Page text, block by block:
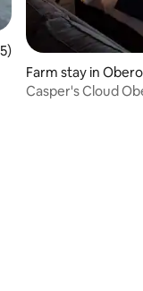
5 average rating,
Farm stay in
Casper's Cloud